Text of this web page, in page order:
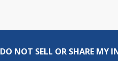
DO NOT SELL OR SHARE MY